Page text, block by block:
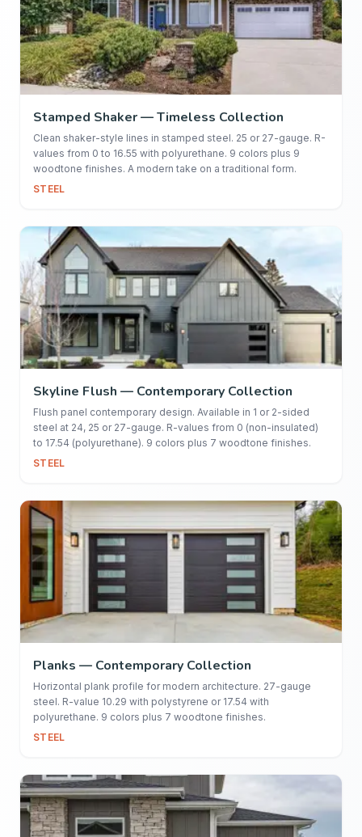
Stamped Shaker — Timeless Collection
Clean shaker-style lines in stamped steel. 25 or 27-gauge. R-
values from 0 to 16.55 with polyurethane. 9 colors plus 9
woodtone finishes. A modern take on a traditional form.
STEEL
Skyline Flush — Contemporary Collection
Flush panel contemporary design. Available in 1 or 2-sided
steel at 24, 25 or 27-gauge. R-values from 0 (non-insulated)
to 17.54 (polyurethane). 9 colors plus 7 woodtone finishes.
STEEL
Planks — Contemporary Collection
Horizontal plank profile for modern architecture. 27-gauge
steel. R-value 10.29 with polystyrene or 17.54 with
polyurethane. 9 colors plus 7 woodtone finishes.
STEEL